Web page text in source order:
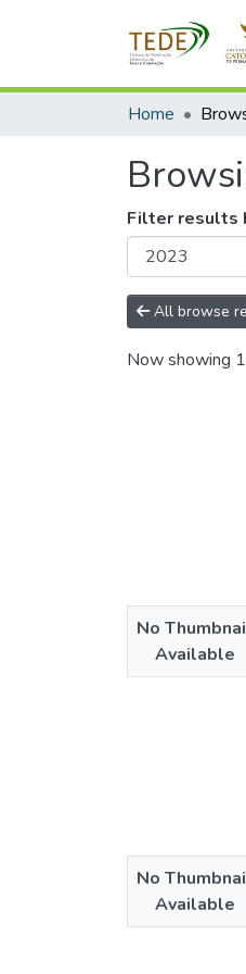
Home
Filter results
All browse
Now showing
No
Available
No
Available